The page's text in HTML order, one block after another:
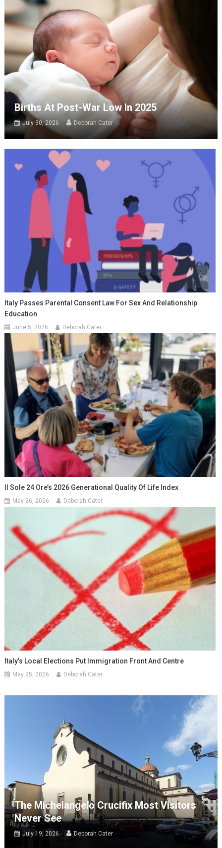
Births At Post-War Low In 2025
July 30, 2026 Deborah Cater
Italy Passes Parental Consent Law For Sex And Relationship
Education
June 5, 2026 Deborah Cater
Il Sole 24 Ore’s 2026 Generational Quality Of Life Index
May 26, 2026 Deborah Cater
Italy’s Local Elections Put Immigration Front And Centre
May 25, 2026 Deborah Cater
The Michelangelo Crucifix Most Visitors
Never See
July 19, 2026 Deborah Cater